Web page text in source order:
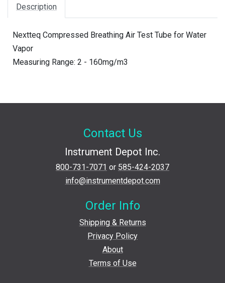
Description
Nextteq Compressed Breathing Air Test Tube for Water
Vapor
Measuring Range: 2 - 160mg/m3
Contact Us
Instrument Depot Inc.
800-731-7071 or 585-424-2037
info@instrumentdepot.com
Order Info
Shipping & Returns
Privacy Policy
About
Terms of Use